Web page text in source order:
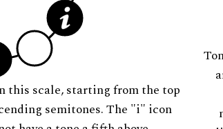
this scale, starting from the top
semitones. The "i" icon